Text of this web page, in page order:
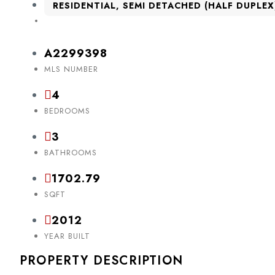
RESIDENTIAL, SEMI DETACHED (HALF
A2299398
MLS NUMBER
4
BEDROOMS
3
BATHROOMS
1702.79
SQFT
2012
YEAR BUILT
PROPERTY DESCRIPTION